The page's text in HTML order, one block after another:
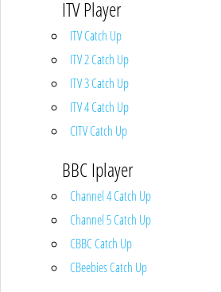
ITV Player
ITV Catch Up
ITV 2 Catch Up
ITV 3 Catch Up
ITV 4 Catch Up
CITV Catch Up
BBC Iplayer
Channel 4 Catch Up
Channel 5 Catch Up
CBBC Catch Up
CBeebies Catch Up